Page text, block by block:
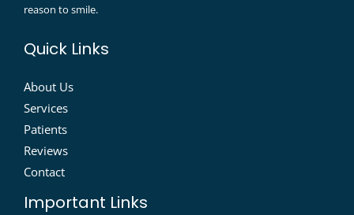
reason to smile.
Quick Links
About Us
Services
Patients
Reviews
Contact
Important Links